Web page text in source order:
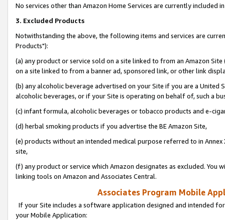
No services other than Amazon Home Services are currently included
3. Excluded Products
Notwithstanding the above, the following items and services are
Products"):
(a) any product or service sold on a site linked to from an Amazon
on a site linked to from a banner ad, sponsored link, or other link
(b) any alcoholic beverage advertised on your Site if you are a
alcoholic beverages, or if your Site is operating on behalf of, such a
(c) infant formula, alcoholic beverages or tobacco products and e-
(d) herbal smoking products if you advertise the BE Amazon Site,
(e) products without an intended medical purpose referred to in
site,
(f) any product or service which Amazon designates as excluded. You
linking tools on Amazon and Associates Central.
Associates Program Mobile
If your Site includes a software application designed and intended
your Mobile Application: